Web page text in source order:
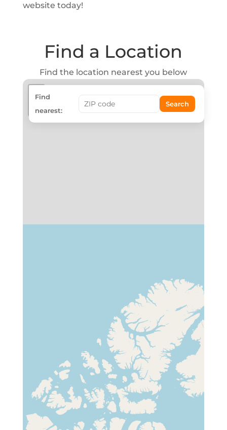
website today!
Find a Location
Find the location nearest you below
+
−
Find
nearest:
Search